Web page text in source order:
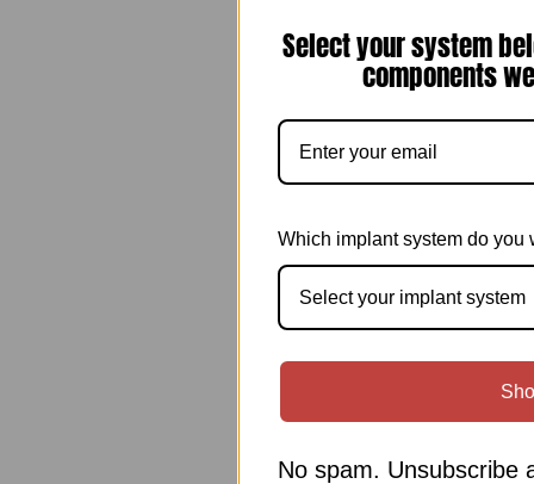
Select your system
components
Which implant system do you
Select your implant system
No spam. Unsubscribe